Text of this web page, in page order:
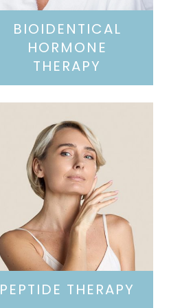
BIOIDENTICAL
HORMONE
THERAPY
PEPTIDE THERAPY